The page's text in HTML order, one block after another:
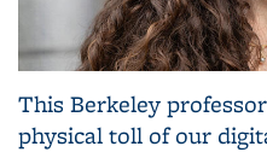
This Berkeley
physical toll of our